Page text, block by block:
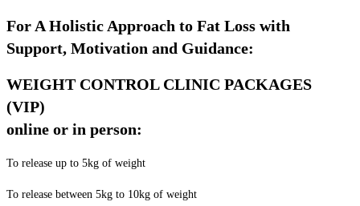
For A Holistic Approach to Fat Loss with
Support, Motivation and Guidance:
WEIGHT CONTROL CLINIC PACKAGES
(VIP)
online or in person:
To release up to 5kg of weight
To release between 5kg to 10kg of weight